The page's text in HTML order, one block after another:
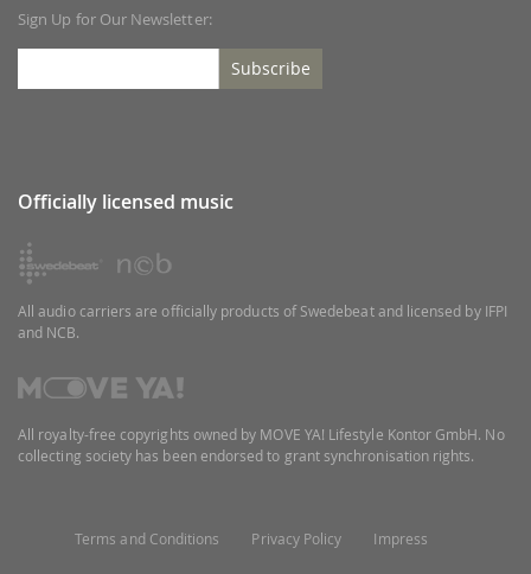
Sign Up for Our Newsletter:
Subscribe
Officially licensed music
All audio carriers are officially products of Swedebeat and licensed by IFPI
and NCB.
All royalty-free copyrights owned by MOVE YA! Lifestyle Kontor GmbH. No
collecting society has been endorsed to grant synchronisation rights.
Terms and Conditions Privacy Policy Impress